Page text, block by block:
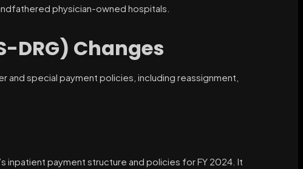
physician-owned hospitals.
DRG) Changes
special payment policies, including reassignment,
inpatient payment structure and policies for FY 2024. It